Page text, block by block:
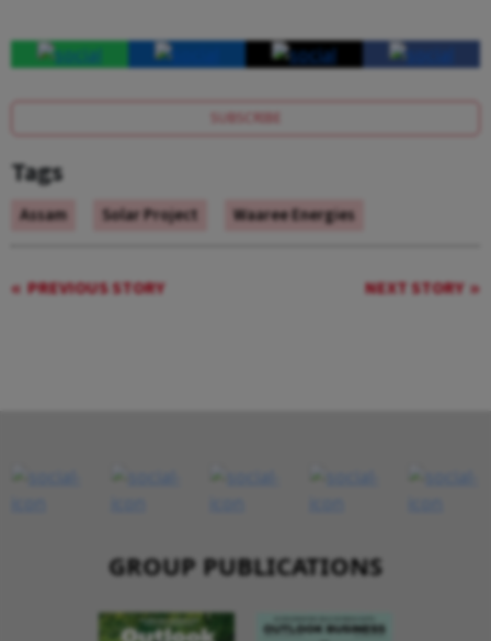
SUBSCRIBE
Tags
Assam Solar Project Waaree Energies
PREVIOUS STORY NEXT STORY
GROUP PUBLICATIONS